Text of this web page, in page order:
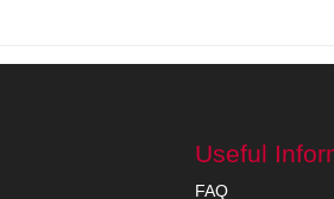
Useful
FAQ